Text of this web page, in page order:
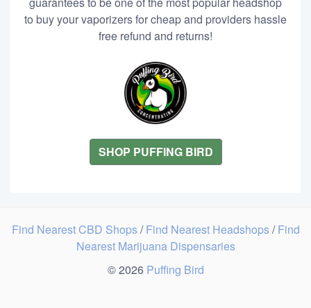
to buy your vaporizers for cheap and providers hassle
free refund and returns!
SHOP PUFFING BIRD
Find Nearest CBD Shops/Find Nearest Headshops/Find
Nearest Marijuana Dispensaries
© 2026 Puffing Bird